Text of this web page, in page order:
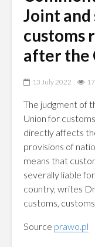
Joint
customs
after the
13 July 2022
The judgment of
Union for
directly affects
provisions of
means that
severally liable
country, writes
customs,
Source prawo.pl